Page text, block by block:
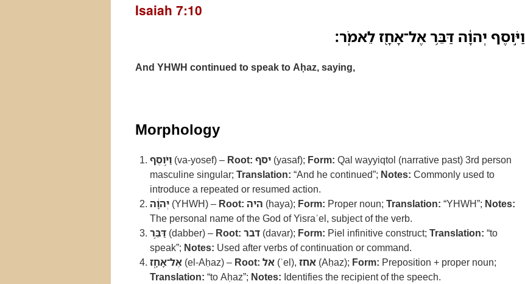
Isaiah 7:10
וַיֹּ֣וסֶף יְהוָ֔ה דַּבֵּ֥ר אֶל־אָחָ֖ז לֵאמֹֽר׃
And YHWH continued to speak to Aḥaz, saying,
Morphology
וַיֹּ֣וסֶף (va-yosef) – Root: יסף (yasaf); Form: Qal wayyiqtol (narrative past) 3rd person
masculine singular; Translation: “And he continued”; Notes: Commonly used to
introduce a repeated or resumed action.
יְהוָ֔ה (YHWH) – Root: היה (haya); Form: Proper noun; Translation: “YHWH”; Notes:
The personal name of the God of Yisraʾel, subject of the verb.
דַּבֵּ֥ר (dabber) – Root: דבר (davar); Form: Piel infinitive construct; Translation: “to
speak”; Notes: Used after verbs of continuation or command.
אֶל־אָחָ֖ז (el-Aḥaz) – Root: אל (ʾel), אחז (Aḥaz); Form: Preposition + proper noun;
Translation: “to Aḥaz”; Notes: Identifies the recipient of the speech.